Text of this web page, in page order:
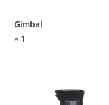
Gimbal
× 1